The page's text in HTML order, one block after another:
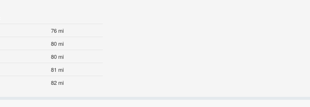
76 mi
80 mi
80 mi
81 mi
82 mi